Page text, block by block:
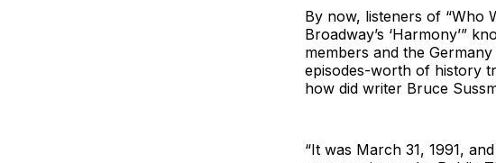
By now, listeners of “Who
Broadway’s ‘Harmony’”
members and the
episodes-worth of history
how did writer Bruce
“It was March 31, 1991,